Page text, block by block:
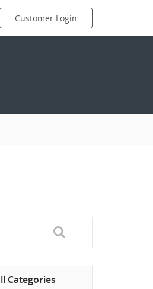
Categories
Customer Login